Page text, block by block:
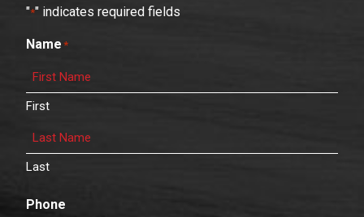
"*" indicates required fields
Name *
First
Last
Phone